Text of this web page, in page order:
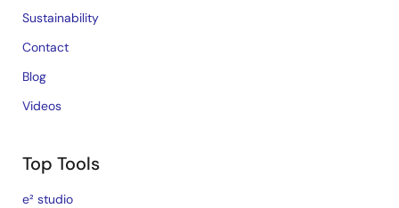
Sustainability
Contact
Blog
Videos
Top Tools
e² studio